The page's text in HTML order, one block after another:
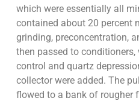
which were essentially all
contained about 20 percent
grinding, preconcentration,
then passed to conditioners,
control and quartz
collector were added. The
flowed to a bank of rougher